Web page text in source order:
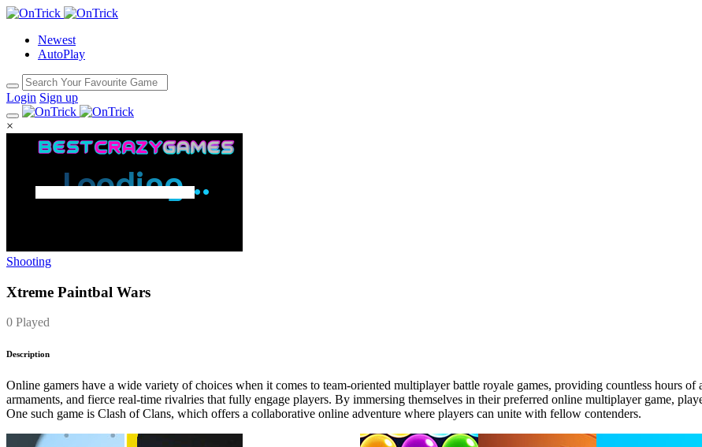
Newest
AutoPlay
Login Sign up
×
Shooting
Xtreme Paintbal Wars
0 Played
Description
Online gamers have a wide variety of choices when it comes to team-oriented multiplayer battle royale games, providing countless hours of
armaments, and fierce real-time rivalries that fully engage players. By immersing themselves in their preferred online multiplayer game,
One such game is Clash of Clans, which offers a collaborative online adventure where players can unite with fellow contenders.